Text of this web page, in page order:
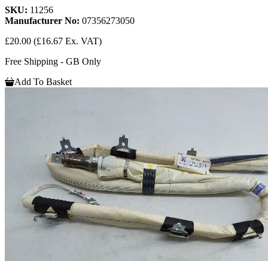
SKU: 11256
Manufacturer No: 07356273050
£20.00 (£16.67 Ex. VAT)
Free Shipping - GB Only
Add To Basket